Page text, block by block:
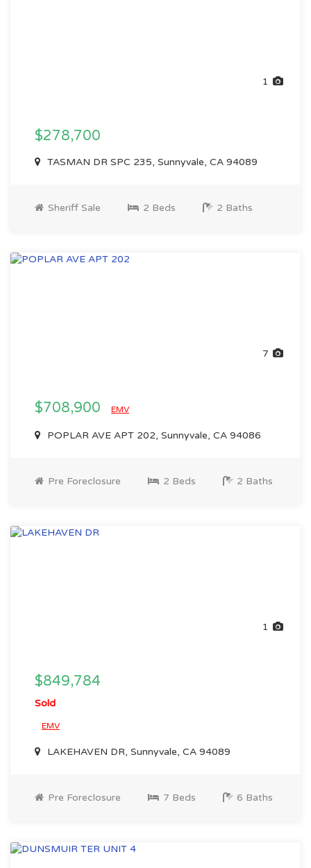
1
$278,700
TASMAN DR SPC 235, Sunnyvale, CA 94089
Sheriff Sale 2 Beds 2 Baths
7
$708,900 EMV
POPLAR AVE APT 202, Sunnyvale, CA 94086
Pre Foreclosure 2 Beds 2 Baths
1
$849,784
Sold
EMV
LAKEHAVEN DR, Sunnyvale, CA 94089
Pre Foreclosure 7 Beds 6 Baths